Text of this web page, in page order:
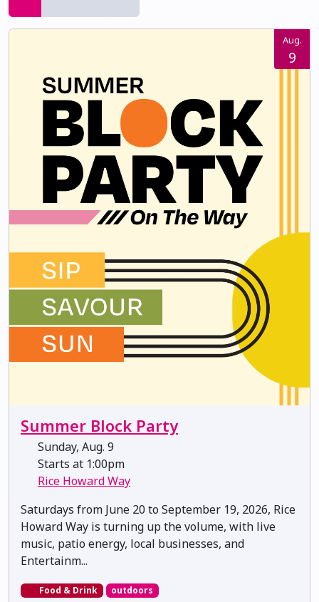
Aug.
9
Summer Block Party
Sunday, Aug. 9
Starts at 1:00pm
Rice Howard Way
Saturdays from June 20 to September 19, 2026, Rice
Howard Way is turning up the volume, with live
music, patio energy, local businesses, and
Entertainm...
Food & Drink outdoors